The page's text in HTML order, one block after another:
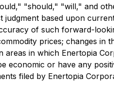
"should," "will," and
based upon
of such forward-
prices; changes in
areas in which Enertopia
economic or have any
filed by Enertopia